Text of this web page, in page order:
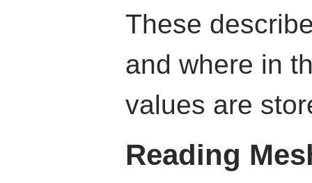
These
and where in
values are
Reading